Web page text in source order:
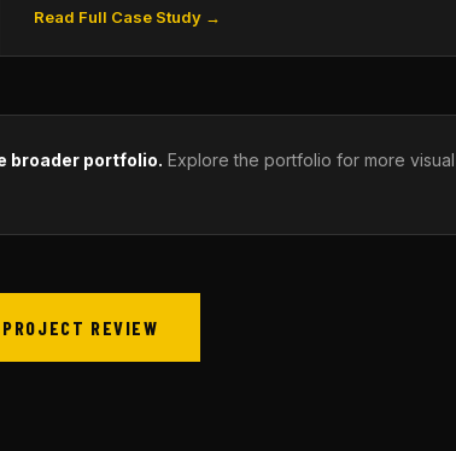
Read Full Case Study →
broader portfolio. Explore the portfolio for more
REVIEW